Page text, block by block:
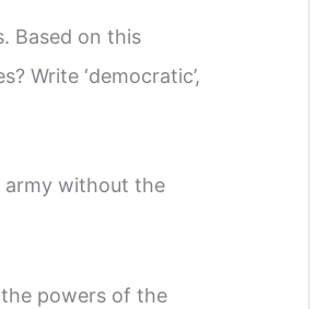
Based on this
Write ‘democratic’,
army without the
powers of the